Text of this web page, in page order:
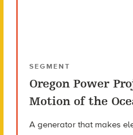
SEGMENT
Oregon Power
Motion of the
A generator that makes